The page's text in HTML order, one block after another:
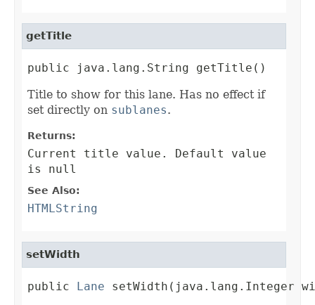
getTitle
public java.lang.String getTitle()
Title to show for this lane. Has no effect if
set directly on sublanes.
Returns:
Current title value. Default value
is null
See Also:
HTMLString
setWidth
public Lane setWidth(java.lang.Integer